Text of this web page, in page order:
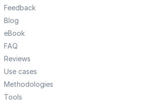
Feedback
Blog
eBook
FAQ
Reviews
Use cases
Methodologies
Tools